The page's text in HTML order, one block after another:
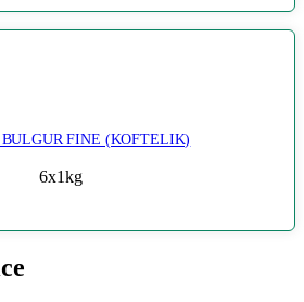
FINE (KOFTELIK)
6x1kg